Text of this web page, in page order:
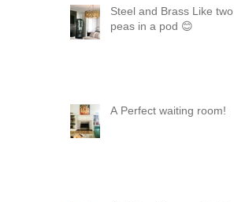
Steel and Brass Like two
peas in a pod 😊
A Perfect waiting room!